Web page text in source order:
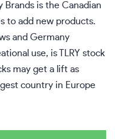
Brands is the Canadian
to add new products.
and Germany
use, is TLRY stock
may get a lift as
country in Europe